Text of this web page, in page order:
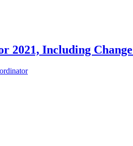
2021, Including